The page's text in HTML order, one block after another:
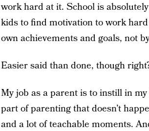
work hard at it. School is
kids to find motivation to work
own achievements and goals, not
Easier said than done, though
My job as a parent is to instill in
part of parenting that doesn’t
and a lot of teachable moments.